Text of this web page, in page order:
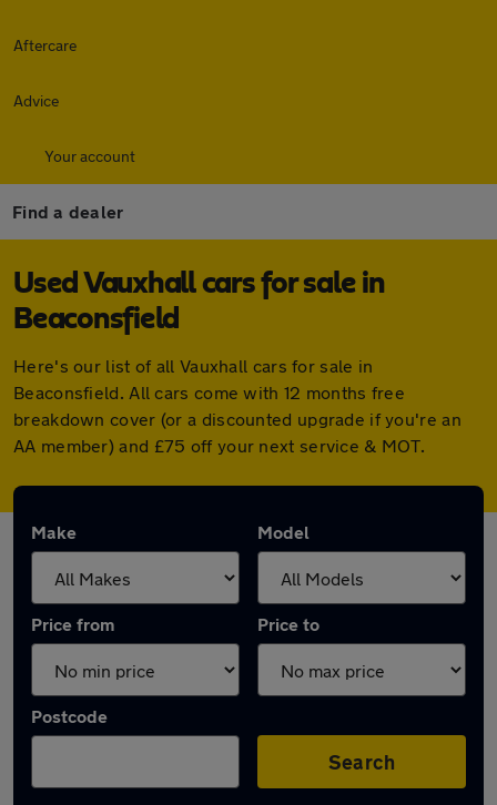
Aftercare
Advice
Your account
Find a dealer
Used Vauxhall cars for sale in
Beaconsfield
Here's our list of all Vauxhall cars for sale in
Beaconsfield. All cars come with 12 months free
breakdown cover (or a discounted upgrade if you're an
AA member) and £75 off your next service & MOT.
Make Model
Price from Price to
Postcode
Search